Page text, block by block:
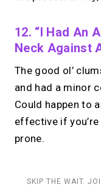
12. “I Had An
Neck Against
The good ol’
and had a minor
Could happen to
effective if
prone.
SKIP THE WAIT.